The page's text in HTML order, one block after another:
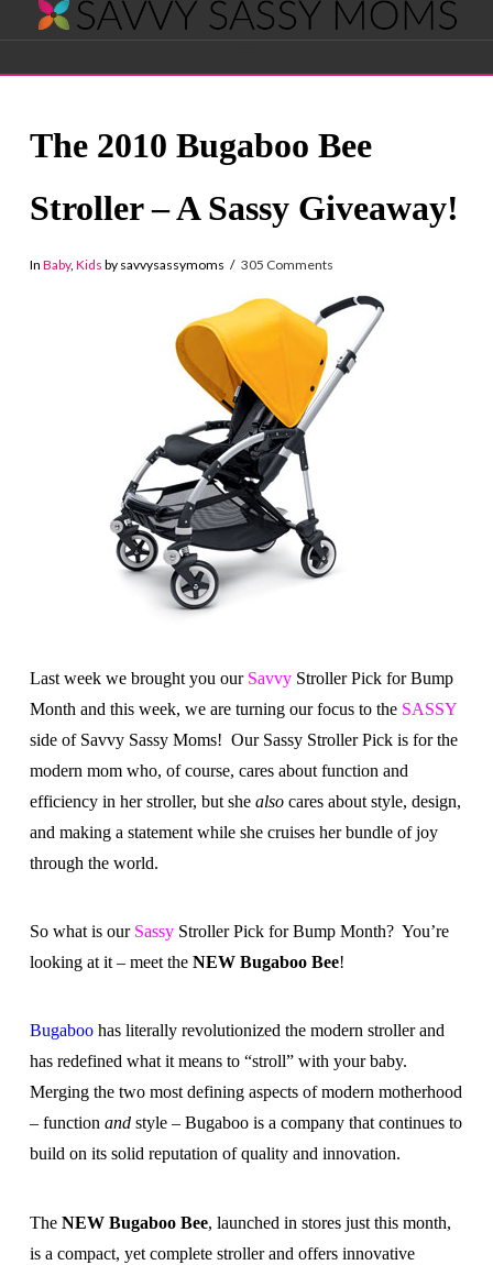
Savvy
Sassy
Moms
The 2010 Bugaboo Bee
Stroller – A Sassy Giveaway!
In Baby, Kids by savvysassymoms 305 Comments
Last week we brought you our SavvyStroller Pick for Bump
Month and this week, we are turning our focus to the SASSY
side of Savvy Sassy Moms! Our Sassy Stroller Pick is for the
modern mom who, of course, cares about function and
efficiency in her stroller, but she alsocares about style, design,
and making a statement while she cruises her bundle of joy
through the world.
So what is our SassyStroller Pick for Bump Month? You’re
looking at it – meet the NEW Bugaboo Bee!
Bugaboohas literally revolutionized the modern stroller and
has redefined what it means to “stroll” with your baby.
Merging the two most defining aspects of modern motherhood
– function andstyle – Bugaboo is a company that continues to
build on its solid reputation of quality and innovation.
The NEW Bugaboo Bee, launched in stores just this month,
is a compact, yet complete stroller and offers innovative